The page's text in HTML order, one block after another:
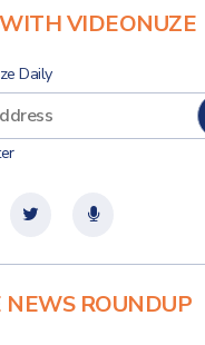
VIDEONUZE
Daily
NEWS ROUNDUP